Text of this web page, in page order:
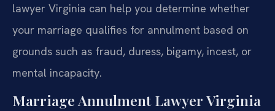
lawyer Virginia can help you determine whether
your marriage qualifies for annulment based on
grounds such as fraud, duress, bigamy, incest, or
mental incapacity.
Marriage Annulment Lawyer Virginia